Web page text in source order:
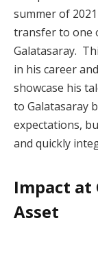
summer of
transfer to one
Galatasaray.
in his career
showcase his
to Galatasaray
expectations,
and quickly
Impact at
Asset